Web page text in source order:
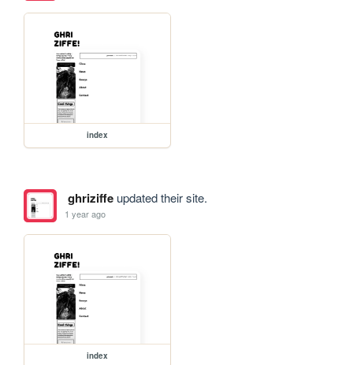
index
ghriziffeupdated their site.
1 year ago
index